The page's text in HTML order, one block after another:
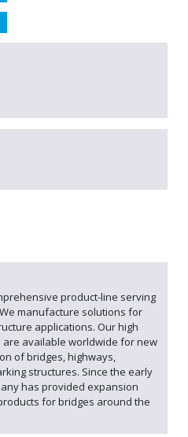
product-line serving
manufacture solutions for
applications. Our high
available worldwide for new
of bridges, highways,
structures. Since the early
has provided expansion
for bridges around the